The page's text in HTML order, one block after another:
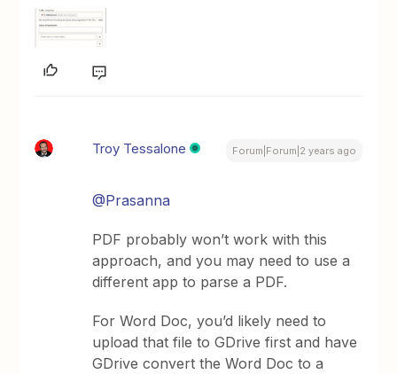
Troy Tessalone Forum|Forum|2 years ago
@Prasanna
PDF probably won’t work with this
approach, and you may need to use a
different app to parse a PDF.
For Word Doc, you’d likely need to
upload that file to GDrive first and have
GDrive convert the Word Doc to a